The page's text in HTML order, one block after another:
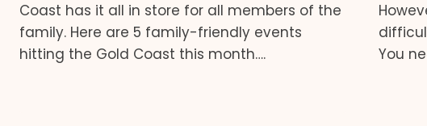
Coast has it all in store for all members of the
family. Here are 5 family-friendly events
hitting the Gold Coast this month….
You